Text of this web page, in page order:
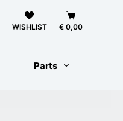
WISHLIST
Shopping
cart
€0,00
Parts